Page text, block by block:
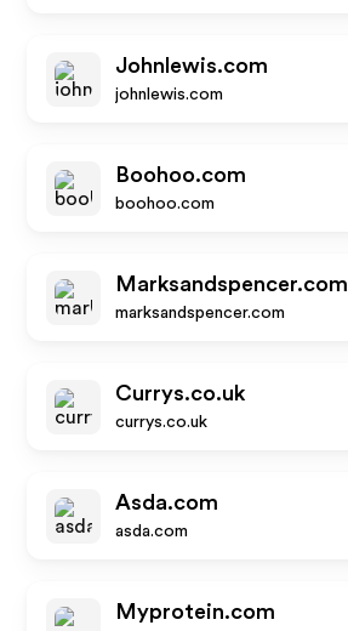
Johnlewis.com
johnlewis.com
Boohoo.com
boohoo.com
Marksandspencer.com
marksandspencer.com
Currys.co.uk
currys.co.uk
Asda.com
asda.com
Myprotein.com